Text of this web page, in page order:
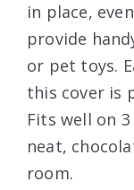
in place,
provide
or pet toys.
this cover is
Fits well on
neat,
room.